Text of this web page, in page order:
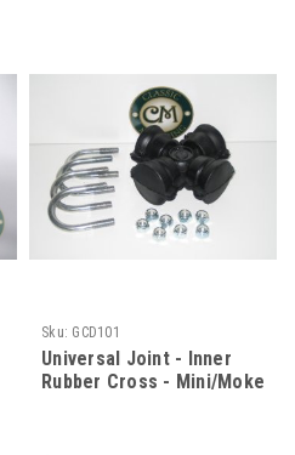
Sku: GCD101
Universal Joint - Inner
Rubber Cross - Mini/Moke